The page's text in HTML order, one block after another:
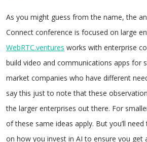
As you might guess from the name, the
Connect conference is focused on large
WebRTC.ventures works with enterprise
build video and communications apps for
market companies who have different
say this just to note that these
the larger enterprises out there. For
of these same ideas apply. But you’ll
on how you invest in AI to ensure you get